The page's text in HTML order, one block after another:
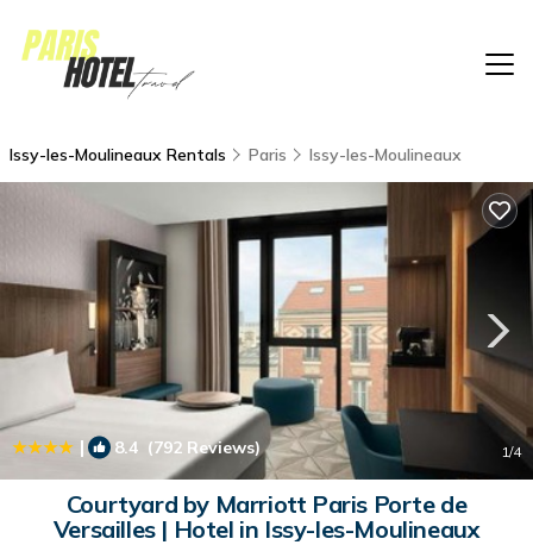
Issy-les-Moulineaux Rentals Paris Issy-les-Moulineaux
| 8.4 (792 Reviews) 1/4
Courtyard by Marriott Paris Porte de
Versailles | Hotel in Issy-les-Moulineaux